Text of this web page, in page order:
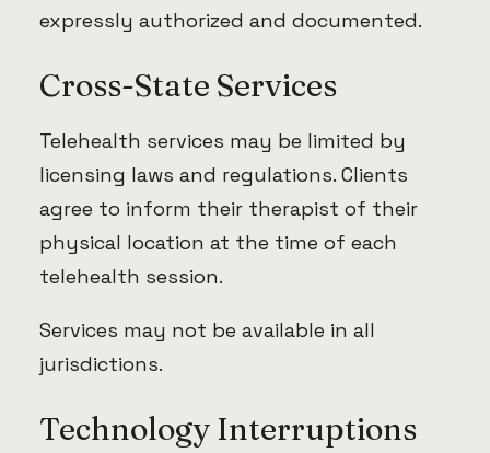
expressly authorized and documented.
Cross-State Services
Telehealth services may be limited by
licensing laws and regulations. Clients
agree to inform their therapist of their
physical location at the time of each
telehealth session.
Services may not be available in all
jurisdictions.
Technology Interruptions